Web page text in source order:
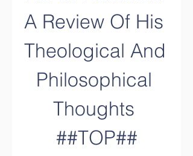
A Review Of His
Theological And
Philosophical
Thoughts
##TOP##